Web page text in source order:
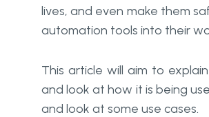
lives, and even make them
automation tools into their
This article will aim to
and look at how it is being
and look at some use cases.